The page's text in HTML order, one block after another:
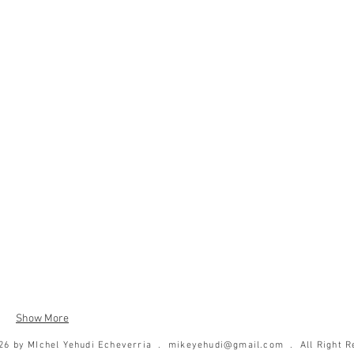
Show More
by MIchel Yehudi Echeverria . mikeyehudi@gmail.com . All Right